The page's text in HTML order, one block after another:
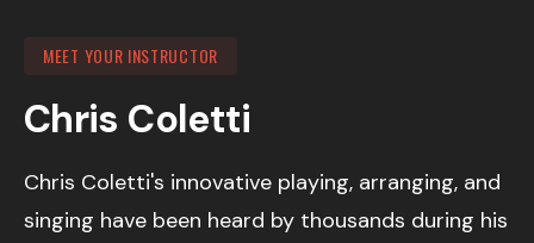
MEET YOUR INSTRUCTOR
Chris Coletti
Chris Coletti's innovative playing, arranging, and
singing have been heard by thousands during his